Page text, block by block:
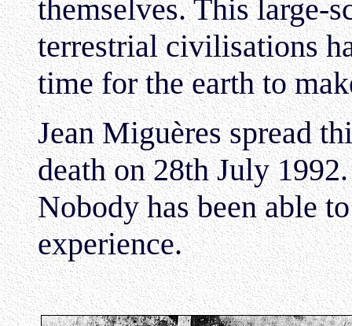
themselves. This large-
terrestrial civilisations
time for the earth to
Jean Miguères spread
death on 28th July 1992.
Nobody has been able
experience.